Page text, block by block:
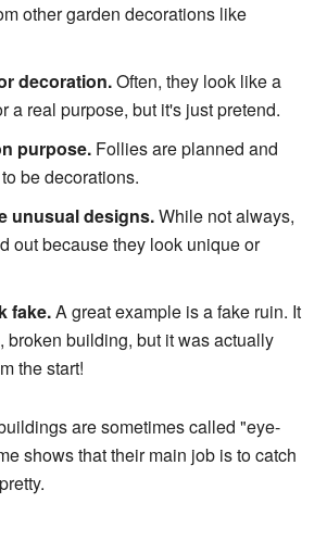
other garden decorations like
decoration.Often, they look like a
a real purpose, but it's just pretend.
purpose. Follies are planned and
be decorations.
unusual designs.While not always,
out because they look unique or
fake.A great example is a fake ruin. It
broken building, but it was actually
the start!
are sometimes called "eye-
shows that their main job is to catch